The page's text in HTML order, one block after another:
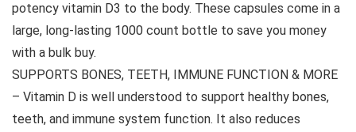
potency vitamin D3 to the body. These capsules come in a
large, long-lasting 1000 count bottle to save you money
with a bulk buy.
SUPPORTS BONES, TEETH, IMMUNE FUNCTION & MORE
– Vitamin D is well understood to support healthy bones,
teeth, and immune system function. It also reduces